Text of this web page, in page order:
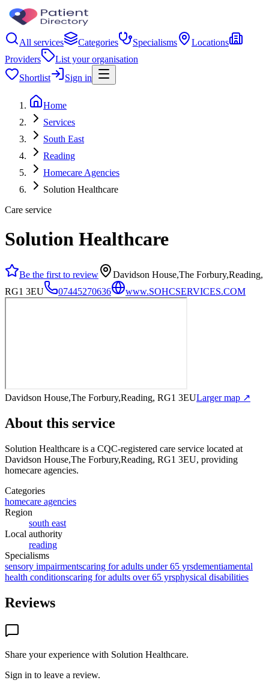
All services Categories Specialisms
Locations
Providers
List your organisation
Shortlist
Sign in
Home
Services
South East
Reading
Homecare Agencies
Solution Healthcare
Care service
Solution Healthcare
Be the first to review
Davidson House,The Forbury,Reading,
RG1 3EU
07445270636 www.SOHCSERVICES.COM
Davidson House,The Forbury,Reading, RG1 3EULarger map ↗
About this service
Solution Healthcare is a CQC-registered care service located at
Davidson House,The Forbury,Reading, RG1 3EU, providing
homecare agencies.
Categories
homecare agencies
Region
south east
Local authority
reading
Specialisms
sensory impairmentscaring for adults under 65 yrsdementiamental
health conditionscaring for adults over 65 yrsphysical disabilities
Reviews
Share your experience with Solution Healthcare.
Sign in to leave a review.